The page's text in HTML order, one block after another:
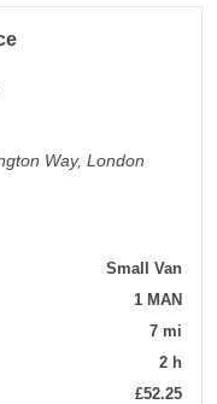
Way, London
Small Van
1 MAN
7 mi
2 h
£52.25